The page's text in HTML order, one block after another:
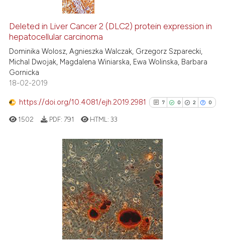
0
5
0
Citing Publications
Supporting
Mentioning
Contrasting
how this article has been
atscite.ai
shows how a scientific paper
been cited by providing the
of the citation, a
describing whether
mentions, or contrasts
cited claim, and a label
in which section the
Deleted in Liver Cancer 2 (DLC2) protein expression in
hepatocellular carcinoma
Dominika Wolosz, Agnieszka Walczak, Grzegorz Szparecki,
Michal Dwojak, Magdalena Winiarska, Ewa Wolinska, Barbara
Gornicka
18-02-2019
https://doi.org/10.4081/ejh.2019.2981 7 0 2 0
7
0
2
0
Citing Publications
Supporting
Mentioning
Contrasting
1502 PDF: 791 HTML:33